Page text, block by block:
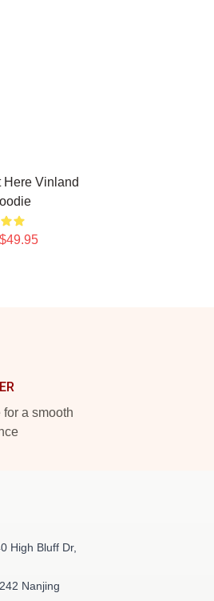
Vinland
a smooth
High Bluff Dr,
Nanjing